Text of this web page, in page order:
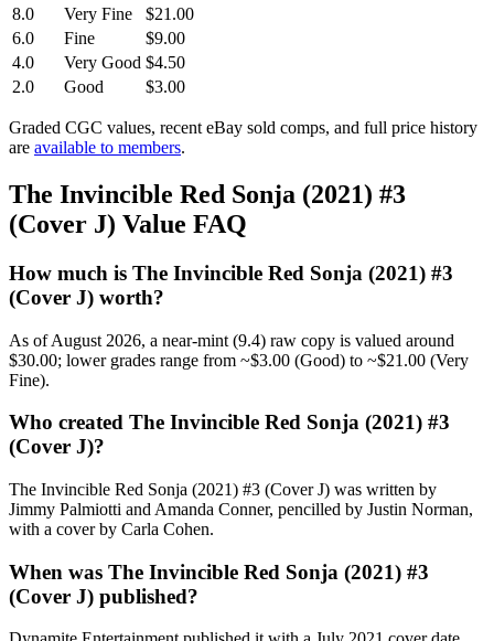
8.0
Very Fine
$21.00
6.0
Fine
$9.00
4.0
Very Good $4.50
2.0
Good $3.00
Graded CGC values, recent eBay sold comps, and full price history
are available to members.
The Invincible Red Sonja (2021) #3
(Cover J) Value FAQ
How much is The Invincible Red Sonja (2021) #3
(Cover J) worth?
As of August 2026, a near-mint (9.4) raw copy is valued around
$30.00; lower grades range from ~$3.00 (Good) to ~$21.00 (Very
Fine).
Who created The Invincible Red Sonja (2021) #3
(Cover J)?
The Invincible Red Sonja (2021) #3 (Cover J) was written by
Jimmy Palmiotti and Amanda Conner, pencilled by Justin Norman,
with a cover by Carla Cohen.
When was The Invincible Red Sonja (2021) #3
(Cover J) published?